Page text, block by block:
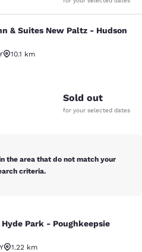
New Paltz -
& Suites New Paltz - Hudson
10.1 km
Good. 506 reviews
Sold out
for your selected dates
the area that do not match your
criteria.
Park -
Park - Poughkeepsie
1.22 km